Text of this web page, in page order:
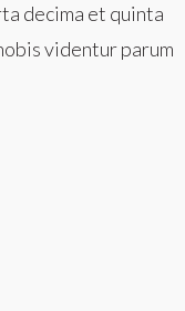
decima et quinta
videntur parum